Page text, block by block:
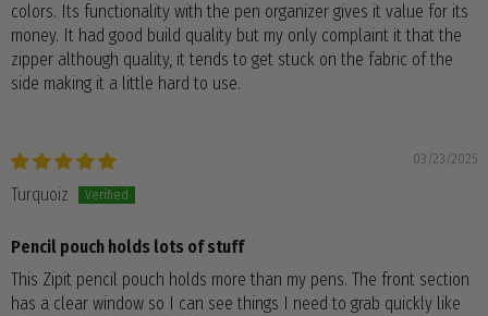
colors. Its functionality with the pen organizer gives it value for its
money. It had good build quality but my only complaint it that the
zipper although quality, it tends to get stuck on the fabric of the
side making it a little hard to use.
03/23/2025
Turquoiz
Pencil pouch holds lots of stuff
This Zipit pencil pouch holds more than my pens. The front section
has a clear window so I can see things I need to grab quickly like